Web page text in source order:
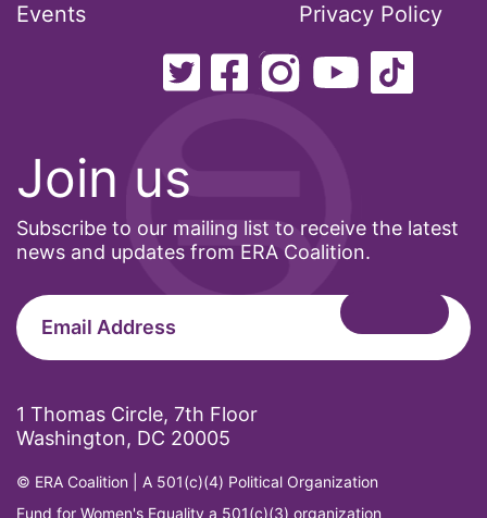
Join us
Subscribe to our mailing list to receive the latest
news and updates from ERA Coalition.
1 Thomas Circle, 7th Floor
Washington, DC 20005
© ERA Coalition | A 501(c)(4) Political Organization
Fund for Women's Equality a 501(c)(3) organization
Events
Privacy Policy